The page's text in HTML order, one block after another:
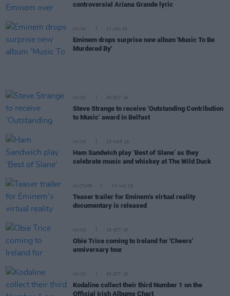
controversial Ariana Grande lyric
MUSIC 17 JAN 20
Eminem drops surprise new album 'Music To Be
Murdered By'
MUSIC 30 OCT 19
Steve Strange to receive ‘Outstanding Contribution
to Music’ award in Belfast
MUSIC 25 MAR 19
Ham Sandwich play ‘Best of Slane’ as they
celebrate music and whiskey at The Wild Duck
CULTURE 23 JAN 19
Teaser trailer for Eminem’s virtual reality
documentary is released
MUSIC 18 OCT 18
Obie Trice coming to Ireland for 'Cheers'
anniversary tour
MUSIC 05 OCT 18
Kodaline collect their third Number 1 on the
Official Irish Albums Chart